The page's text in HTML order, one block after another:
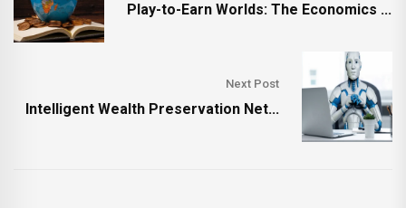
Play-to-Earn Worlds: The Economics ...
Next Post
Intelligent Wealth Preservation Net...